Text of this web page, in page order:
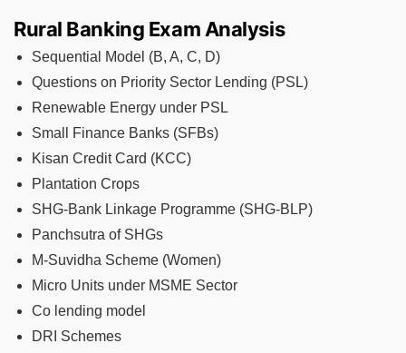
Rural Banking Exam Analysis
Sequential Model (B, A, C, D)
Questions on Priority Sector Lending (PSL)
Renewable Energy under PSL
Small Finance Banks (SFBs)
Kisan Credit Card (KCC)
Plantation Crops
SHG-Bank Linkage Programme (SHG-BLP)
Panchsutra of SHGs
M-Suvidha Scheme (Women)
Micro Units under MSME Sector
Co lending model
DRI Schemes